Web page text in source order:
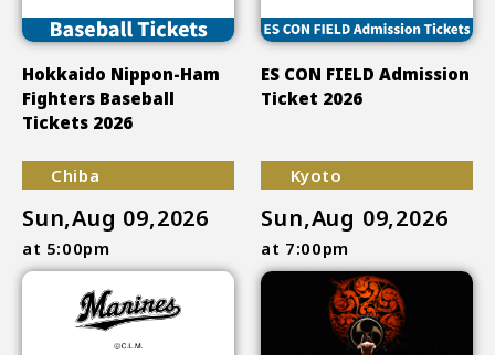
Hokkaido Nippon-Ham
Fighters Baseball
Tickets 2026
ES CON FIELD Admission
Ticket 2026
Chiba
Sun,Aug 09,2026
at 5:00pm
Kyoto
Sun,Aug 09,2026
at 7:00pm